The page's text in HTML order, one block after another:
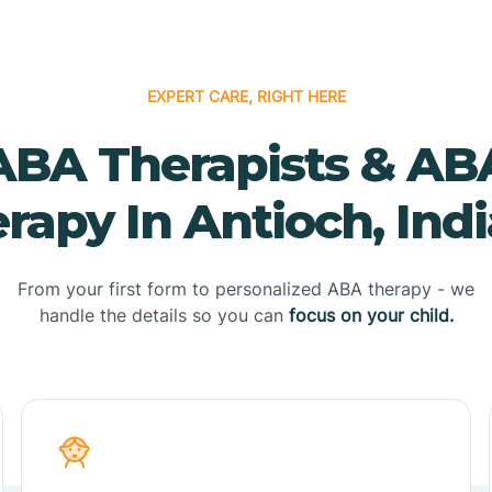
EXPERT CARE, RIGHT HERE
Therapists &
In Antioch,
From your first form to personalized ABA therapy - we
handle the details so you can focus on your child.